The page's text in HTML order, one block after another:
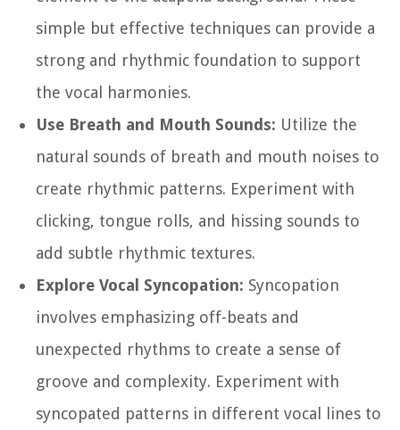
simple but effective techniques can provide a
strong and rhythmic foundation to support
the vocal harmonies.
Use Breath and Mouth Sounds: Utilize the
natural sounds of breath and mouth noises to
create rhythmic patterns. Experiment with
clicking, tongue rolls, and hissing sounds to
add subtle rhythmic textures.
Explore Vocal Syncopation: Syncopation
involves emphasizing off-beats and
unexpected rhythms to create a sense of
groove and complexity. Experiment with
syncopated patterns in different vocal lines to